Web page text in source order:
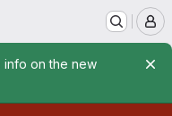
info on the new